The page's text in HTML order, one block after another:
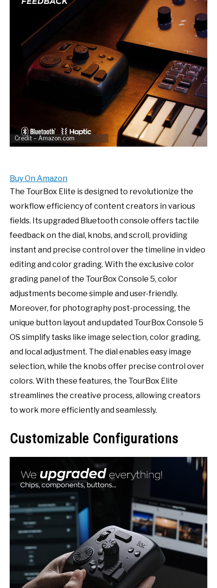
Credit – Amazon.com
Buy On Amazon
The TourBox Elite is designed to revolutionize the
workflow efficiency of content creators in various
fields. Its upgraded Bluetooth console offers tactile
feedback on the dial, knobs, and scroll, providing
instant and precise control over the timeline in video
editing and color grading. With the exclusive color
grading panel of the TourBox Console 5, color
adjustments become simple and user-friendly.
Moreover, for photography post-processing, the
unique button layout and updated TourBox Console 5
OS simplify tasks like image selection, color grading,
and local adjustment. The dial enables easy image
selection, while the knobs offer precise control over
colors. With these features, the TourBox Elite
streamlines the creative process, allowing creators
to work more efficiently and seamlessly.
Customizable Configurations